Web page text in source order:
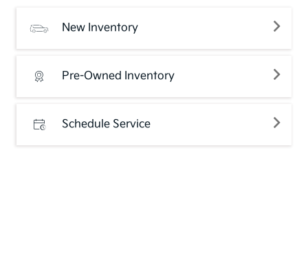
New Inventory
Pre-Owned Inventory
Schedule Service